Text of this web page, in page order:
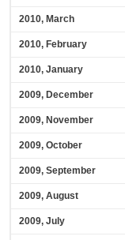
2010, March
2010, February
2010, January
2009, December
2009, November
2009, October
2009, September
2009, August
2009, July